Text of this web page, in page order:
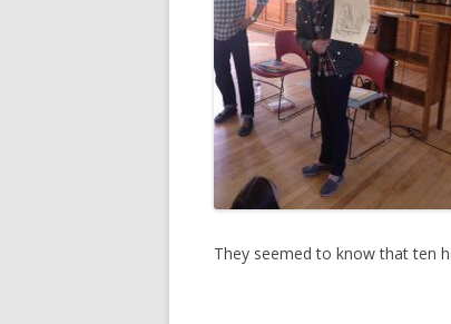
They seemed to know that ten